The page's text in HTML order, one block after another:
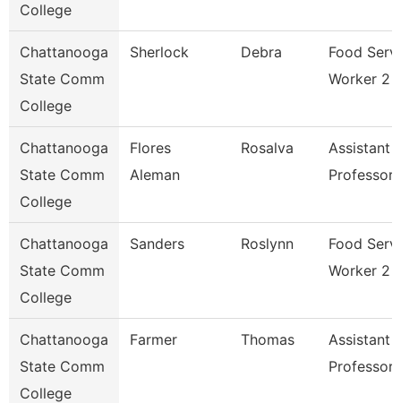
College
Chattanooga
State Comm
College
Sherlock Debra
Food
Worker 2
Chattanooga
State Comm
College
Flores
Aleman
Rosalva
Assistant
Professor
Chattanooga
State Comm
College
Sanders Roslynn
Food
Worker 2
Chattanooga
State Comm
College
Farmer Thomas
Assistant
Professor